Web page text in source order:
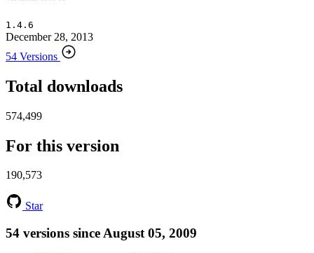
1.4.6
December 28, 2013
54 Versions
Total downloads
574,499
For this version
190,573
Star
54 versions since August 05, 2009